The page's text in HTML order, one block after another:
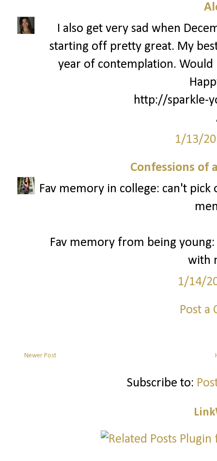
I also get very sad when
starting off pretty great. My
year of contemplation.
http://sparkle-
1/13/
Confessions of
Fav memory in college: can't
Fav memory from being
with
1/14/
Post a
Newer Post
Subscribe to: